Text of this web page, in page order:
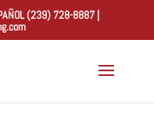
(239) 728-8887 |